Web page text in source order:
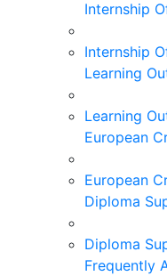
Internship
Internship
Learning
Learning
European
European
Diploma
Diploma
Frequently